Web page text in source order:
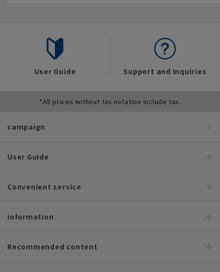
User Guide Support and Inquiries
*All prices without tax notation include tax.
campaign
User Guide
Convenient service
information
Recommended content